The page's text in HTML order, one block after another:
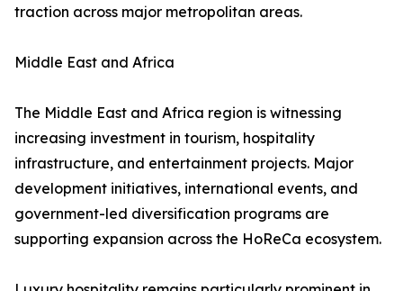
traction across major metropolitan areas.
Middle East and Africa
The Middle East and Africa region is witnessing
increasing investment in tourism, hospitality
infrastructure, and entertainment projects. Major
development initiatives, international events, and
government-led diversification programs are
supporting expansion across the HoReCa ecosystem.